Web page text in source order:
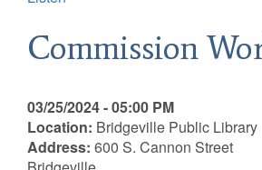
Commission
03/25/2024 - 05:00 PM
Location: Bridgeville Public Library
Address: 600 S. Cannon Street